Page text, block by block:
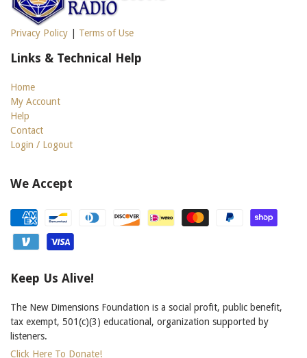
Privacy Policy Terms of Use
Links & Technical Help
Home
My Account
Help
Contact
Login / Logout
We Accept
Keep Us Alive!
The New Dimensions Foundation is a social profit, public benefit,
tax exempt, 501(c)(3) educational, organization supported by
listeners.
Click Here To Donate!